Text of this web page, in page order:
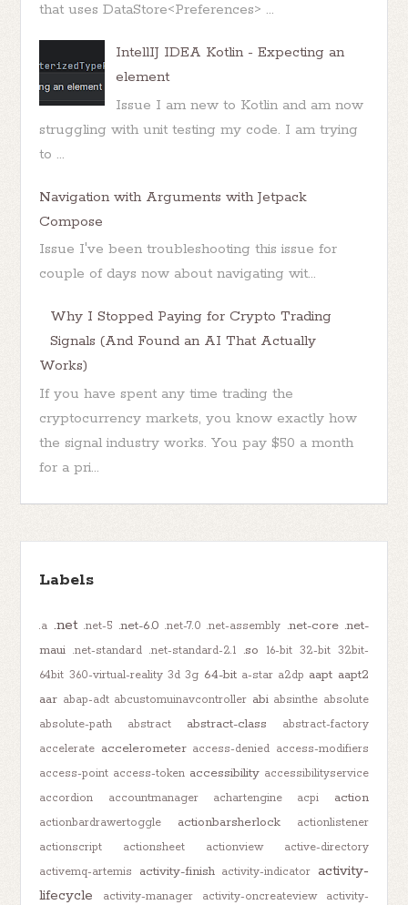
that uses DataStore<Preferences> ...
IntellIJ IDEA Kotlin - Expecting an
element
Issue I am new to Kotlin and am now
struggling with unit testing my code. I am trying
to ...
Navigation with Arguments with Jetpack
Compose
Issue I've been troubleshooting this issue for
couple of days now about navigating wit...
Why I Stopped Paying for Crypto Trading
Signals (And Found an AI That Actually
Works)
If you have spent any time trading the
cryptocurrency markets, you know exactly how
the signal industry works. You pay $50 a month
for a pri...
Labels
.a .net .net-5 .net-6.0 .net-7.0 .net-assembly .net-core .net-
maui .net-standard .net-standard-2.1 .so 16-bit 32-bit 32bit-
64bit 360-virtual-reality 3d 3g 64-bit a-star a2dp aapt aapt2
aar abap-adt abcustomuinavcontroller abi absinthe absolute
absolute-path
abstract abstract-class
abstract-factory
accelerate accelerometer access-denied access-modifiers
access-point access-token accessibility accessibilityservice
accordion
accountmanager achartengine acpi action
actionbardrawertoggle actionbarsherlock
actionlistener
actionscript
actionsheet actionview
active-directory
activemq-artemis
activity-finish activity-indicator activity-
lifecycle
activity-manager activity-oncreateview
activity-